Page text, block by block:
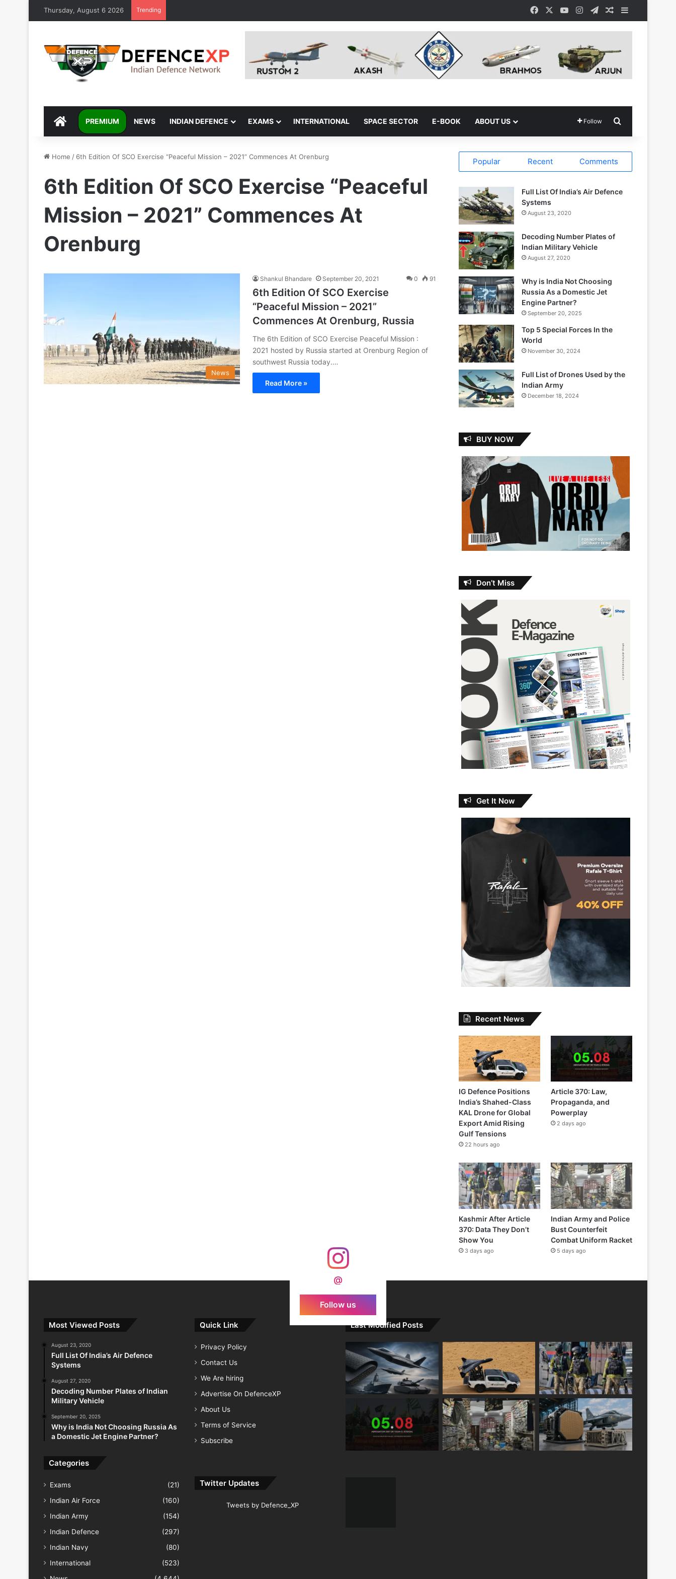
Thursday, August 6 2026 Trending Facebook YouTubeInstagramTelegramRandom Article
DEFENCEXP
PREMIUM NEWS INDIAN DEFENCE EXAMS INTERNATIONAL SPACE SECTOR E-BOOK ABOUT US Follow
Home / 6th Edition Of SCO Exercise “Peaceful Mission – 2021” Commences At Orenburg
6th Edition Of SCO Exercise “Peaceful
Mission – 2021” Commences At
Orenburg
News
Shankul Bhandare September 20, 2021 0 91
6th Edition Of SCO Exercise
“Peaceful Mission – 2021”
Commences At Orenburg, Russia
The 6th Edition of SCO Exercise Peaceful Mission :
2021 hosted by Russia started at Orenburg Region of
southwest Russia today.…
Read More »
Popular Recent Comments
Full List Of India’s Air Defence
Systems
August 23, 2020
Decoding Number Plates of
Indian Military Vehicle
August 27, 2020
Why is India Not Choosing
Russia As a Domestic Jet
Engine Partner?
September 20, 2025
Top 5 Special Forces In the
World
November 30, 2024
Full List of Drones Used by the
Indian Army
December 18, 2024
BUY NOW
Don’t Miss
Get It Now
Recent News
IG Defence Positions
India’s Shahed-Class
KAL Drone for Global
Export Amid Rising
Gulf Tensions
22 hours ago
Article 370: Law,
Propaganda, and
Powerplay
2 days ago
Kashmir After Article
370: Data They Don’t
Show You
3 days ago
Indian Army and Police
Bust Counterfeit
Combat Uniform Racket
5 days ago
@
Follow us
Most Viewed Posts
August 23, 2020
Full List Of India’s Air Defence
Systems
August 27, 2020
Decoding Number Plates of Indian
Military Vehicle
September 20, 2025
Why is India Not Choosing Russia As
a Domestic Jet Engine Partner?
Categories
Exams
(21)
Indian Air Force
(160)
Indian Army
(154)
Indian Defence
(297)
Indian Navy
(80)
International
(523)
Quick Link
Privacy Policy
Contact Us
We Are hiring
Advertise On DefenceXP
About Us
Terms of Service
Subscribe
Twitter Updates
Tweets by Defence_XP
Last Modified Posts